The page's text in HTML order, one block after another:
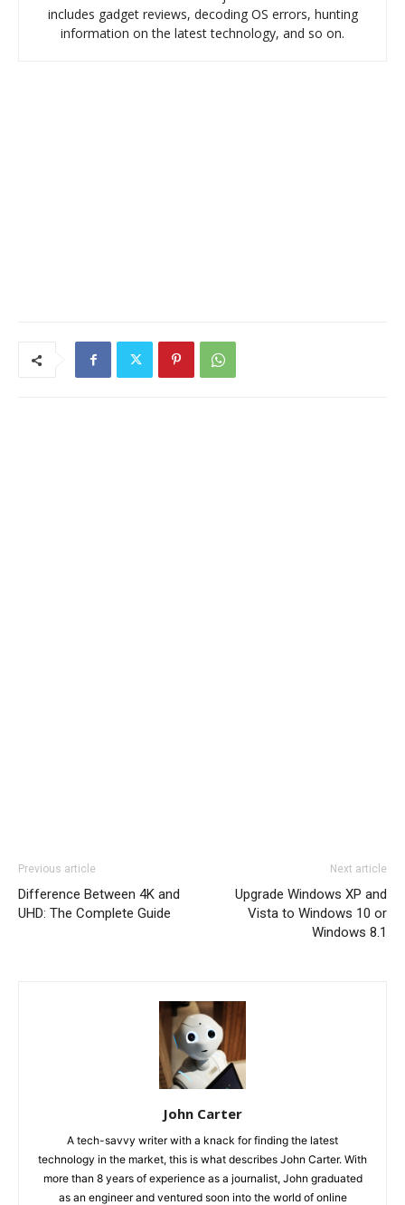
includes gadget reviews, decoding OS errors, hunting
information on the latest technology, and so on.
Previous article
Difference Between 4K and
UHD: The Complete Guide
Next article
Upgrade Windows XP and
Vista to Windows 10 or
Windows 8.1
John Carter
A tech-savvy writer with a knack for finding the latest
technology in the market, this is what describes John Carter. With
more than 8 years of experience as a journalist, John graduated
as an engineer and ventured soon into the world of online